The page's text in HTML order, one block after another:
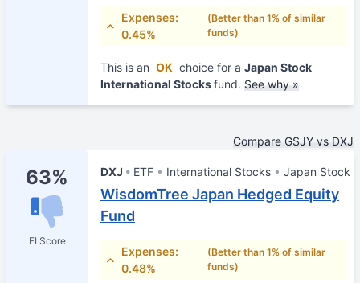
Expenses:
0.45%
(Better than 1% of similar
funds)
This is an OK choice for a Japan Stock
International Stocksfund. See why »
Compare GSJY vs DXJ
63%
FI Score
DXJ ETF International Stocks Japan Stock
WisdomTree Japan Hedged Equity
Fund
Expenses:
0.48%
(Better than 1% of similar
funds)